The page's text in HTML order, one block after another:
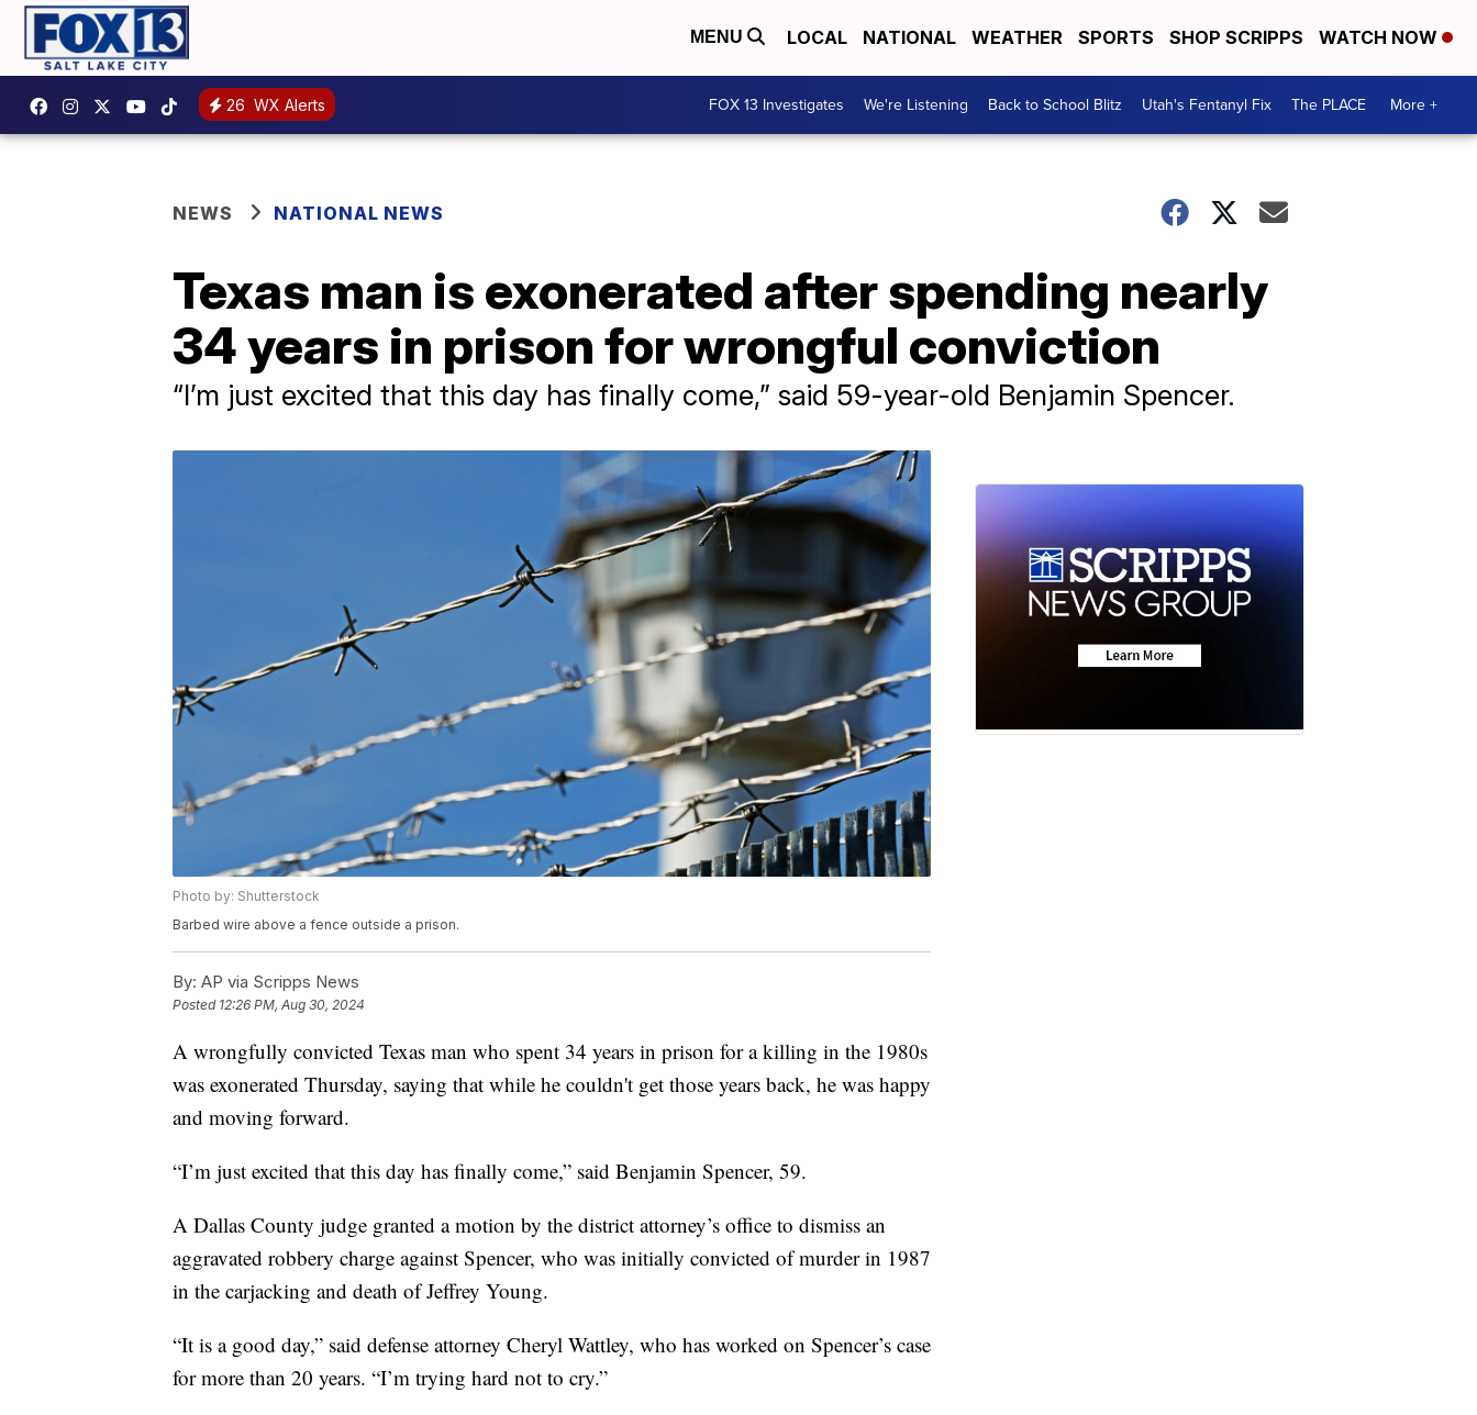
MENU LOCAL NATIONAL WEATHER SPORTS SHOP SCRIPPS WATCH NOW
26 WX Alerts FOX 13 Investigates We're Listening Back to School Blitz Utah's Fentanyl Fix The PLACE More +
NEWS NATIONAL NEWS
Texas man is exonerated after spending nearly
34 years in prison for wrongful conviction
“I’m just excited that this day has finally come,” said 59-year-old Benjamin Spencer.
Photo by: Shutterstock
Barbed wire above a fence outside a prison.
By: AP via Scripps News
Posted 12:26 PM, Aug 30, 2024
A wrongfully convicted Texas man who spent 34 years in prison for a killing in the 1980s
was exonerated Thursday, saying that while he couldn't get those years back, he was happy
and moving forward.
“I’m just excited that this day has finally come,” said Benjamin Spencer, 59.
A Dallas County judge granted a motion by the district attorney’s office to dismiss an
aggravated robbery charge against Spencer, who was initially convicted of murder in 1987
in the carjacking and death of Jeffrey Young.
“It is a good day,” said defense attorney Cheryl Wattley, who has worked on Spencer’s case
for more than 20 years. “I’m trying hard not to cry.”